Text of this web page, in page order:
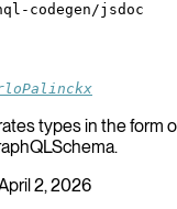
codegen/jsdoc
types in the form
2, 2026